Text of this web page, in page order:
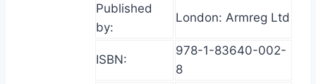
Published
by:
London: Armreg Ltd
ISBN:
978-1-83640-002-
8